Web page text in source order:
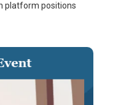
platform positions